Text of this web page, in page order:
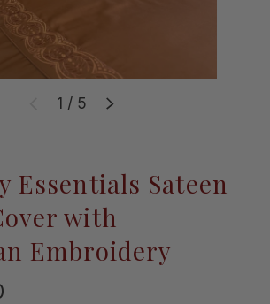
Previous
1 / of
5 Next
Essentials Sateen
with
Embroidery